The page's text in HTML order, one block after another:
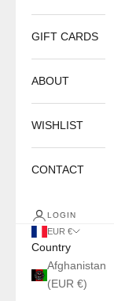
GIFT CARDS
ABOUT
WISHLIST
CONTACT
LOGIN
EUR €
Country
Afghanistan
(EUR €)